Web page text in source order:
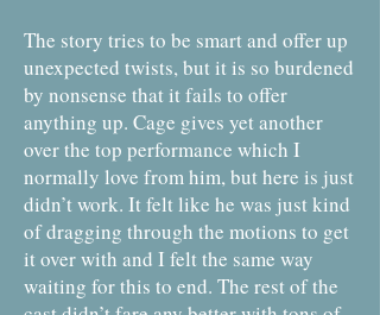
The story tries to be smart and offer up
unexpected twists, but it is so burdened
by nonsense that it fails to offer
anything up. Cage gives yet another
over the top performance which I
normally love from him, but here is just
didn’t work. It felt like he was just kind
of dragging through the motions to get
it over with and I felt the same way
waiting for this to end. The rest of the